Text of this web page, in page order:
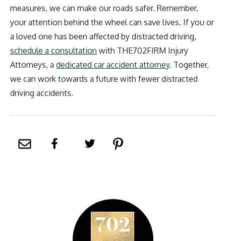
measures, we can make our roads safer. Remember,
your attention behind the wheel can save lives. If you or
a loved one has been affected by distracted driving,
schedule a consultation with THE702FIRM Injury
Attorneys, a dedicated car accident attorney. Together,
we can work towards a future with fewer distracted
driving accidents.